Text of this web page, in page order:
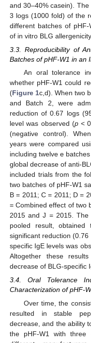
and 30–40% casein).
3 logs (1000 fold) of the
different batches of
of in vitro BLG allergenicity.
3.3. Reproducibility of
Batches of pHF-W1 in an
An oral tolerance
whether pHF-W1 could
(Figure 1c,d). When two
and Batch 2, were
reduction of 0.67 logs
level was observed (p<
(negative control).
years were compared
including twelve e
global decrease of anti-
included trials from the
two batches of pHF-W1
B = 2011; C = 2011; D =
= Combined effect of two
2015 and J = 2015. The
pooled result, obtained
significant reduction
specific IgE levels was
Altogether these
decrease of BLG-specific
3.4. Oral Tolerance
Characterization of pHF-
Over time, the
resulted in stable
decrease, and the ability
the pHF-W1 with three